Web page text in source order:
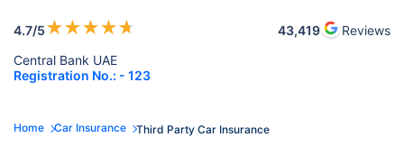
4.7/5★★★★★ 43,419
Reviews
Central Bank UAE
Registration No.: - 123
Home Car Insurance Third Party Car Insurance